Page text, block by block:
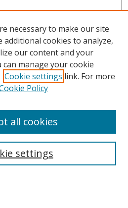
necessary to make our site
additional cookies to analyze,
our content and your
can manage your cookie
Cookie settings link. For more
Policy
settings
all cookies